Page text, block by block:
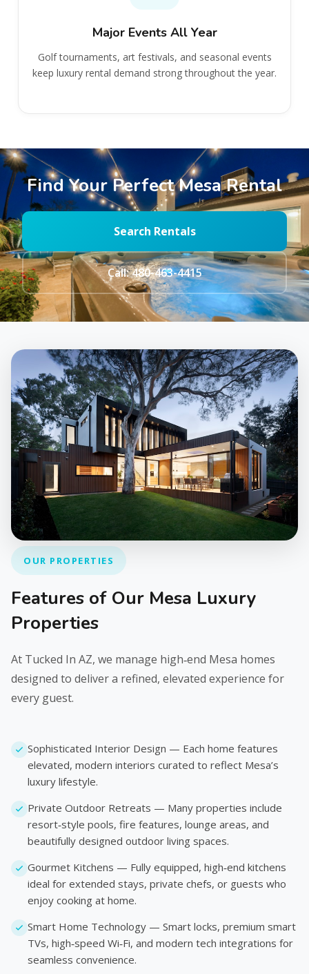
Major Events All Year
Golf tournaments, art festivals, and seasonal events
keep luxury rental demand strong throughout the year.
Find Your Perfect Mesa Rental
Search Rentals
Call: 480-463-4415
OUR PROPERTIES
Features of Our Mesa Luxury
Properties
At Tucked In AZ, we manage high‑end Mesa homes
designed to deliver a refined, elevated experience for
every guest.
Sophisticated Interior Design — Each home features
elevated, modern interiors curated to reflect Mesa’s
luxury lifestyle.
Private Outdoor Retreats — Many properties include
resort‑style pools, fire features, lounge areas, and
beautifully designed outdoor living spaces.
Gourmet Kitchens — Fully equipped, high‑end kitchens
ideal for extended stays, private chefs, or guests who
enjoy cooking at home.
Smart Home Technology — Smart locks, premium smart
TVs, high‑speed Wi‑Fi, and modern tech integrations for
seamless convenience.